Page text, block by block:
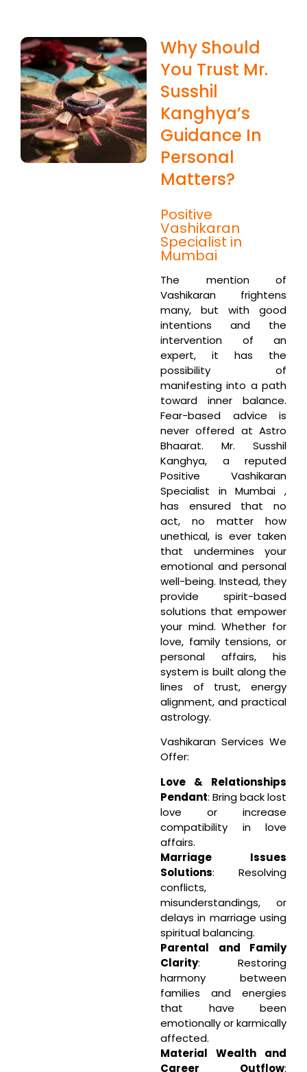
Why Should
You Trust Mr.
Susshil
Kanghya’s
Guidance In
Personal
Matters?
Positive
Vashikaran
Specialist in
Mumbai
The mention of
Vashikaran frightens
many, but with good
intentions and the
intervention of an
expert, it has the
possibility of
manifesting into a path
toward inner balance.
Fear-based advice is
never offered at Astro
Bhaarat. Mr. Susshil
Kanghya, a reputed
Positive Vashikaran
Specialist in Mumbai ,
has ensured that no
act, no matter how
unethical, is ever taken
that undermines your
emotional and personal
well-being. Instead, they
provide spirit-based
solutions that empower
your mind. Whether for
love, family tensions, or
personal affairs, his
system is built along the
lines of trust, energy
alignment, and practical
astrology.
Vashikaran Services We
Offer:
Love & Relationships
Pendant: Bring back lost
love or increase
compatibility in love
affairs.
Marriage Issues
Solutions: Resolving
conflicts,
misunderstandings, or
delays in marriage using
spiritual balancing.
Parental and Family
Clarity: Restoring
harmony between
families and energies
that have been
emotionally or karmically
affected.
Material Wealth and
Career Outflow: